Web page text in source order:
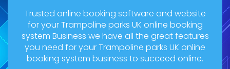
Trusted online booking software and website
for your Trampoline parks UK online booking
system Business we have all the great features
you need for your Trampoline parks UK online
booking system business to succeed online.